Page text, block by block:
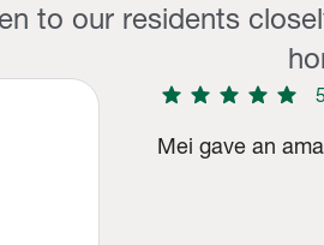
to our residents
star ratings, 7 3-star ratings, 7 2-
star star star star star 5
Mei gave an